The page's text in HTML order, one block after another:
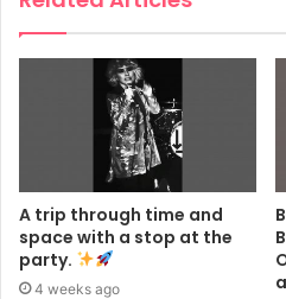
A trip through time and
space with a stop at the
party.
4 weeks ago